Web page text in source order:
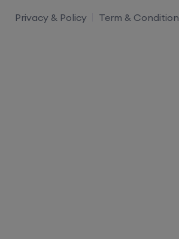
Privacy & Policy
Term & Condition